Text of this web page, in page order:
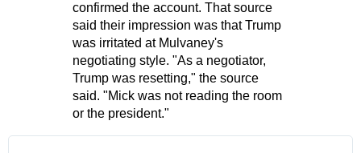
confirmed the account. That source
said their impression was that Trump
was irritated at Mulvaney's
negotiating style. "As a negotiator,
Trump was resetting," the source
said. "Mick was not reading the room
or the president."